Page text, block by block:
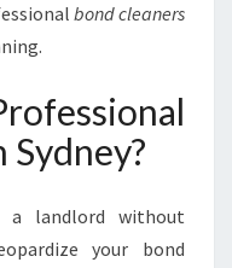
bond cleaners
Sydney?
a landlord without
your bond